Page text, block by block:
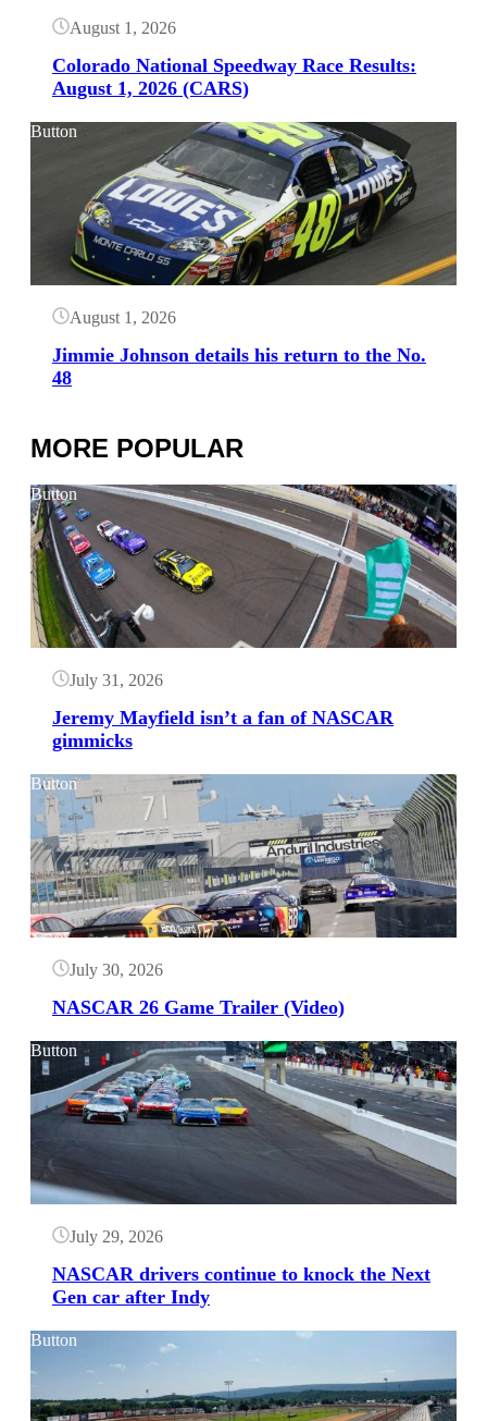
August 1, 2026
Colorado National Speedway Race Results:
August 1, 2026 (CARS)
Button
August 1, 2026
Jimmie Johnson details his return to the No.
48
MORE POPULAR
Button
July 31, 2026
Jeremy Mayfield isn’t a fan of NASCAR
gimmicks
Button
July 30, 2026
NASCAR 26 Game Trailer (Video)
Button
July 29, 2026
NASCAR drivers continue to knock the Next
Gen car after Indy
Button